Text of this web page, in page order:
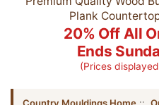
Plank
20% Off All
Ends
(Prices
Country Mouldings Home ::